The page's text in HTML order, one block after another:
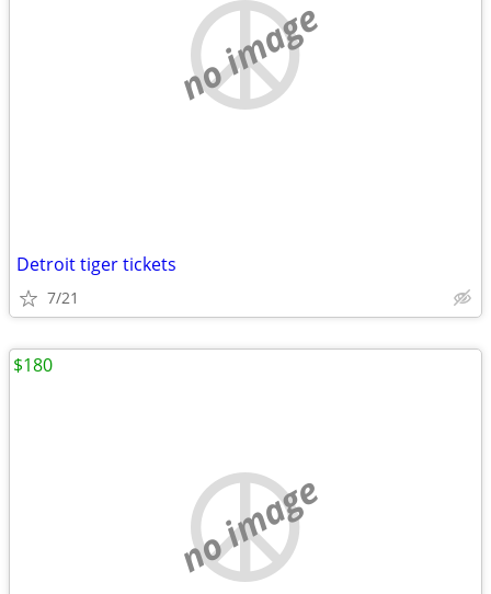
no image
Detroit tiger tickets
7/21
no image
$180